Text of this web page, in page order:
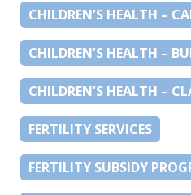
CHILDREN’S HEALTH –
CHILDREN’S HEALTH –
CHILDREN’S HEALTH –
FERTILITY SERVICES
FERTILITY SUBSIDY